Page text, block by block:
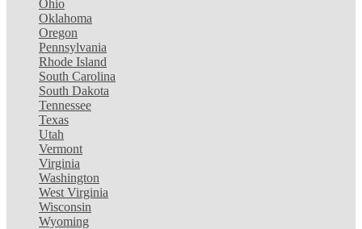
Ohio
Oklahoma
Oregon
Pennsylvania
Rhode Island
South Carolina
South Dakota
Tennessee
Texas
Utah
Vermont
Virginia
Washington
West Virginia
Wisconsin
Wyoming